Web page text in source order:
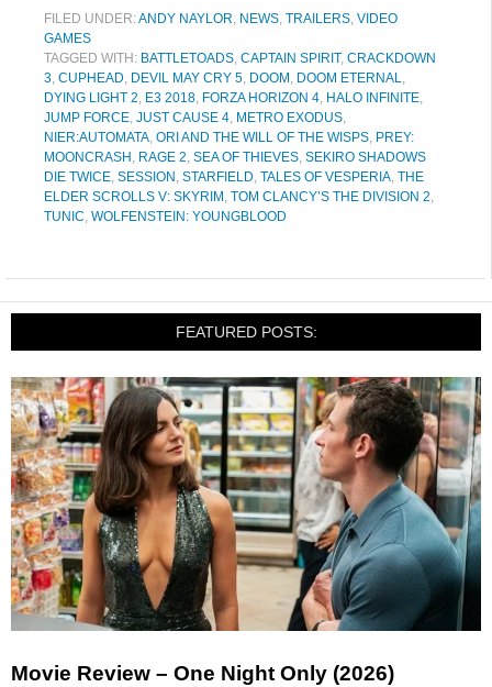
FILED UNDER:ANDY NAYLOR, NEWS, TRAILERS, VIDEO
GAMES
TAGGED WITH: BATTLETOADS, CAPTAIN SPIRIT, CRACKDOWN
3, CUPHEAD, DEVIL MAY CRY 5, DOOM , DOOM ETERNAL,
DYING LIGHT 2, E3 2018, FORZA HORIZON 4, HALO INFINITE,
JUMP FORCE, JUST CAUSE 4, METRO EXODUS,
NIER:AUTOMATA, ORI AND THE WILL OF THE WISPS, PREY:
MOONCRASH , RAGE 2, SEA OF THIEVES, SEKIRO SHADOWS
DIE TWICE, SESSION , STARFIELD, TALES OF VESPERIA, THE
ELDER SCROLLS V: SKYRIM , TOM CLANCY’S THE DIVISION 2,
TUNIC, WOLFENSTEIN: YOUNGBLOOD
FEATURED POSTS:
Movie Review – One Night Only (2026)